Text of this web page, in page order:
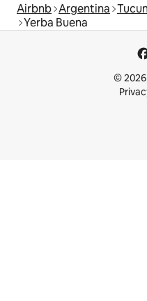
Airbnb Argentina
Yerba Buena
©